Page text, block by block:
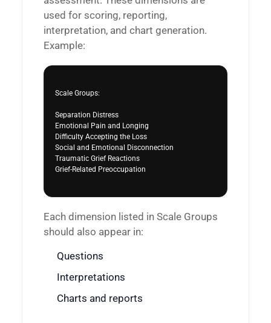
used for scoring, reporting,
interpretation, and chart generation.
Example:
Scale Groups:
Separation Distress
Emotional Pain and Longing
Difficulty Accepting the Loss
Social and Emotional Disconnection
Traumatic Grief Reactions
Grief-Related Preoccupation
Each dimension listed in Scale Groups
should also appear in:
Questions
Interpretations
Charts and reports